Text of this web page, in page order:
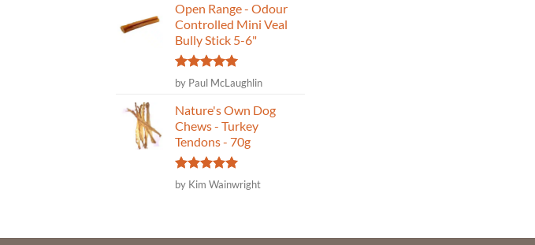
Open Range - Odour
Controlled Mini Veal
Bully Stick 5-6"
Rated 5
out of 5
by Paul McLaughlin
Nature's Own Dog
Chews - Turkey
Tendons - 70g
Rated5
out of 5
by Kim Wainwright